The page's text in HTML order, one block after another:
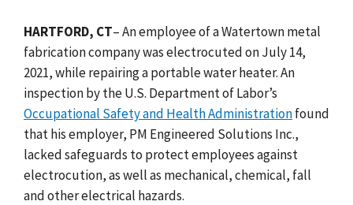
HARTFORD, CT– An employee of a Watertown metal
fabrication company was electrocuted on July 14,
2021, while repairing a portable water heater. An
inspection by the U.S. Department of Labor’s
Occupational Safety and Health Administrationfound
that his employer, PM Engineered Solutions Inc.,
lacked safeguards to protect employees against
electrocution, as well as mechanical, chemical, fall
and other electrical hazards.